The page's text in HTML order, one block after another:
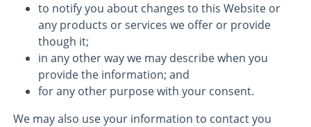
to notify you about changes to this Website or
any products or services we offer or provide
though it;
in any other way we may describe when you
provide the information; and
for any other purpose with your consent.
We may also use your information to contact you